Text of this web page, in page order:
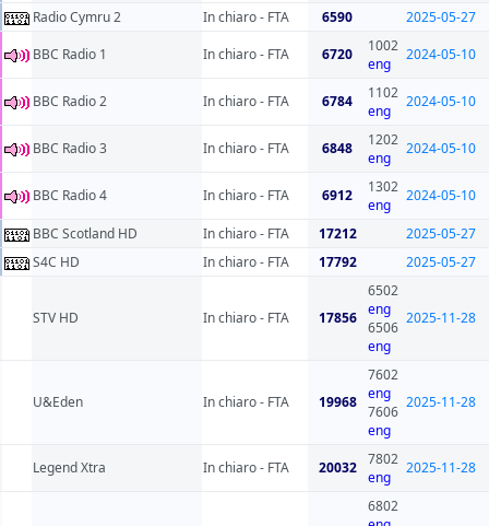
Radio Cymru 2
In chiaro - FTA 6590
2025-05-27
BBC Radio 1
In chiaro - FTA 6720
1002
eng
2024-05-10
BBC Radio 2 In chiaro - FTA 6784
1102
eng
2024-05-10
BBC Radio 3 In chiaro - FTA 6848
1202
eng
2024-05-10
BBC Radio 4 In chiaro - FTA 6912
1302
eng
2024-05-10
BBC Scotland HD In chiaro - FTA 17212
2025-05-27
S4C HD
In chiaro - FTA 17792 2025-05-27
STV HD In chiaro - FTA 17856
6502
eng
6506
eng
2025-11-28
U&Eden In chiaro - FTA 19968
7602
eng
7606
eng
2025-11-28
Legend Xtra In chiaro - FTA 20032
7802
eng
2025-11-28
6802